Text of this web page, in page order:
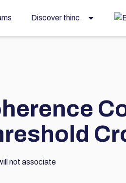
Discover thinc.
not associate